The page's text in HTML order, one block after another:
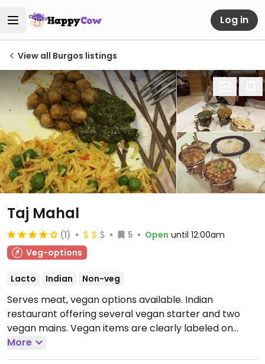
Log in
View all Burgos listings
Taj Mahal
(1) 5 Open until 12:00am
Veg-options
Lacto Indian Non-veg
Serves meat, vegan options available. Indian
restaurant offering several vegan starter and two
vegan mains. Vegan items are clearly labeled on
menu.Open Tue-Sun 12:30-16:30, 19:30-00:00.
Mon.
More